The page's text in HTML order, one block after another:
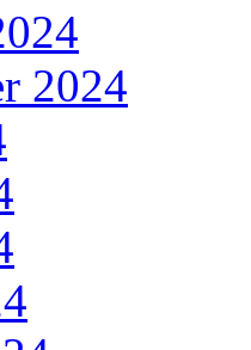
2024